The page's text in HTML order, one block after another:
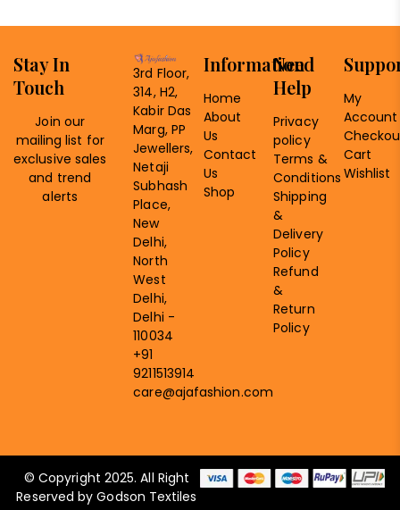
Information
Home
About
Us
Contact
Us
Shop
Need
Help
Privacy
policy
Terms &
Conditions
Shipping
&
Delivery
Policy
Refund
&
Return
Policy
My
Account
Cart
Wishlist
3rd Floor,
314, H2,
Kabir Das
Marg, PP
Jewellers,
Netaji
Subhash
Place,
New
Delhi,
North
West
Delhi,
Delhi -
110034
+91
9211513914
care@ajafashion.com
Stay In
Touch
Join our
mailing list for
exclusive sales
and trend
alerts
© Copyright 2025. All Right
Reserved by Godson Textiles